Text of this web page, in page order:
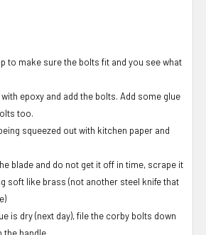
to make sure the bolts fit and you see what
epoxy and add the bolts. Add some glue
too.
squeezed out with kitchen paper and
blade and do not get it off in time, scrape it
soft like brass (not another steel knife that
is dry (next day), file the corby bolts down